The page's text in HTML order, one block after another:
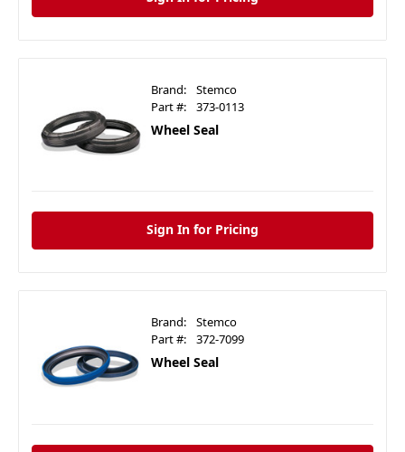
Brand:
Stemco
Part #:
373-0113
Wheel Seal
Sign In for Pricing
Brand:
Stemco
Part #:
372-7099
Wheel Seal